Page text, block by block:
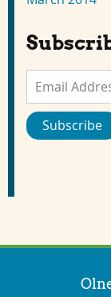
Email
Subscribe